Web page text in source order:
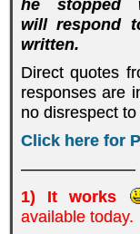
he
will respond
written.
Direct quotes
responses are
no disrespect
Click here for
———————
1) It works
available today.